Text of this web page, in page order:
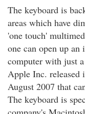
The keyboard is
areas which have
'one touch'
one can open up
computer with just
Apple Inc. released
August 2007 that
The keyboard is